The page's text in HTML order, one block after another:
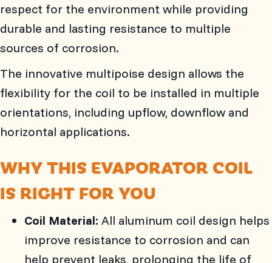
respect for the environment while providing
durable and lasting resistance to multiple
sources of corrosion.
The innovative multipoise design allows the
flexibility for the coil to be installed in multiple
orientations, including upflow, downflow and
horizontal applications.
WHY THIS EVAPORATOR COIL
IS RIGHT FOR YOU
Coil Material: All aluminum coil design helps
improve resistance to corrosion and can
help prevent leaks, prolonging the life of